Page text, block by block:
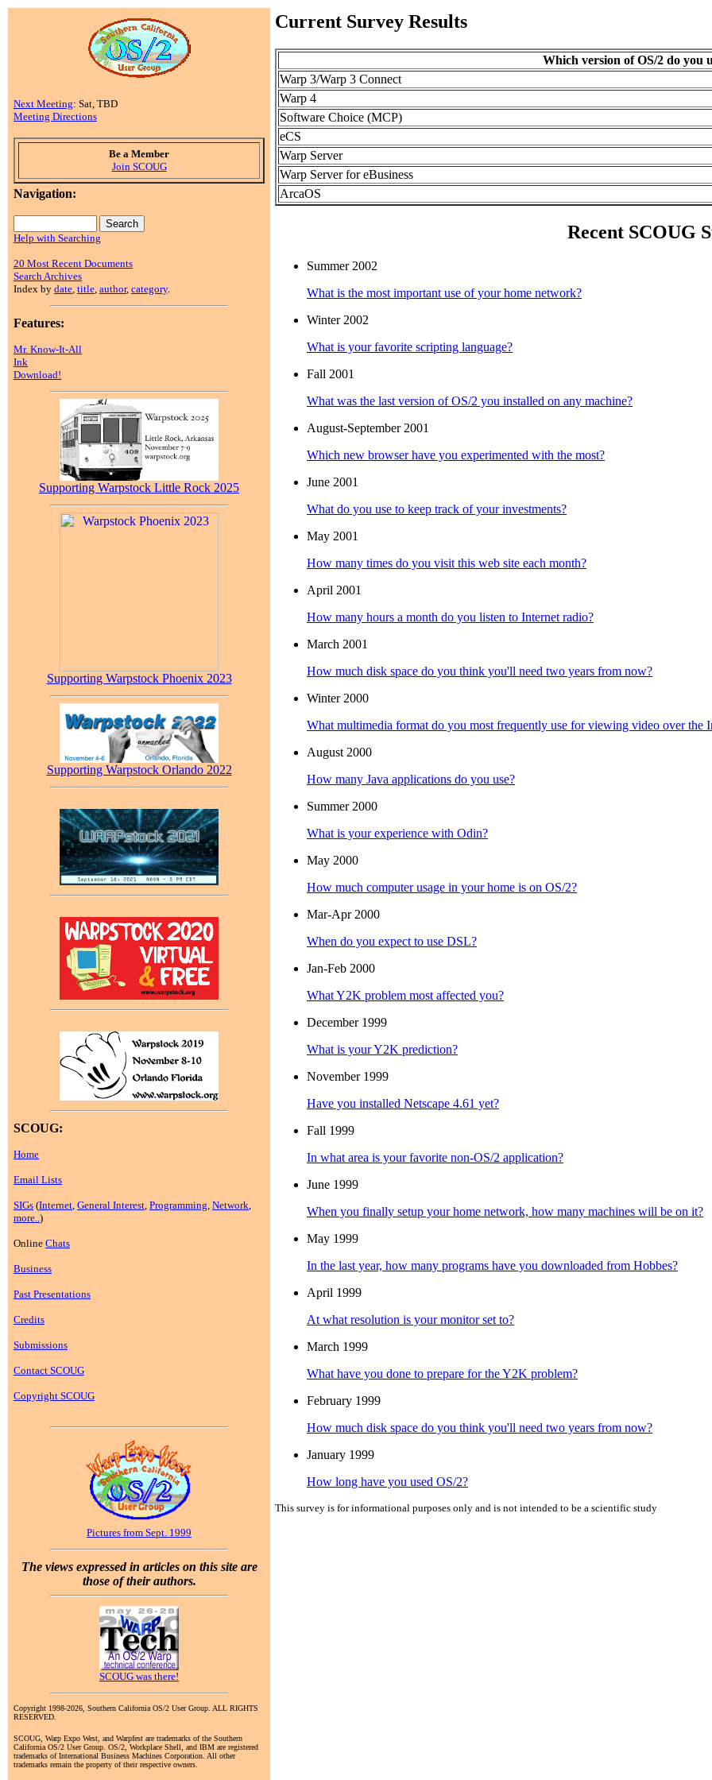
Next Meeting: Sat, TBD
Meeting Directions
Be a Member
Join SCOUG
Navigation:
Help with Searching
20 Most Recent Documents
Search Archives
Index by date, title, author, category.
Features:
Mr. Know-It-All
Ink
Download!
Supporting Warpstock Little Rock 2025
Supporting Warpstock Phoenix 2023
Supporting Warpstock Orlando 2022
SCOUG:
Home
Email Lists
SIGs (Internet, General Interest, Programming, Network,
more..)
Online Chats
Business
Past Presentations
Credits
Submissions
Contact SCOUG
Copyright SCOUG
Pictures from Sept. 1999
The views expressed in articles on this site are
those of their authors.
SCOUG was there!
Copyright 1998-2026, Southern California OS/2 User Group. ALL RIGHTS
RESERVED.
SCOUG, Warp Expo West, and Warpfest are trademarks of the Southern
California OS/2 User Group. OS/2, Workplace Shell, and IBM are registered
trademarks of International Business Machines Corporation. All other
trademarks remain the property of their respective owners.
Current Survey Results
Which version of OS/2 do you
Warp 3/Warp 3 Connect
Warp 4
Software Choice (MCP)
eCS
Warp Server
Warp Server for eBusiness
ArcaOS
Recent SCOUG
Summer 2002
What is the most important use of your home network?
Winter 2002
What is your favorite scripting language?
Fall 2001
What was the last version of OS/2 you installed on any machine?
August-September 2001
Which new browser have you experimented with the most?
June 2001
What do you use to keep track of your investments?
May 2001
How many times do you visit this web site each month?
April 2001
How many hours a month do you listen to Internet radio?
March 2001
How much disk space do you think you'll need two years from now?
Winter 2000
What multimedia format do you most frequently use for viewing video over the
August 2000
How many Java applications do you use?
Summer 2000
What is your experience with Odin?
May 2000
How much computer usage in your home is on OS/2?
Mar-Apr 2000
When do you expect to use DSL?
Jan-Feb 2000
What Y2K problem most affected you?
December 1999
What is your Y2K prediction?
November 1999
Have you installed Netscape 4.61 yet?
Fall 1999
In what area is your favorite non-OS/2 application?
June 1999
When you finally setup your home network, how many machines will be on it?
May 1999
In the last year, how many programs have you downloaded from Hobbes?
April 1999
At what resolution is your monitor set to?
March 1999
What have you done to prepare for the Y2K problem?
February 1999
How much disk space do you think you'll need two years from now?
January 1999
How long have you used OS/2?
This survey is for informational purposes only and is not intended to be a scientific study